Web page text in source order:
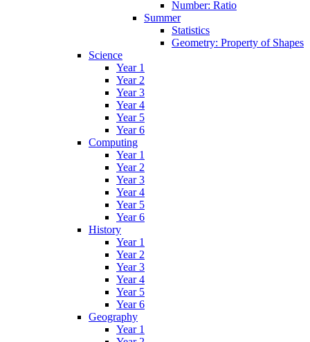
Number: Ratio
Summer
Statistics
Geometry: Property of Shapes
Science
Year 1
Year 2
Year 3
Year 4
Year 5
Year 6
Computing
Year 1
Year 2
Year 3
Year 4
Year 5
Year 6
History
Year 1
Year 2
Year 3
Year 4
Year 5
Year 6
Geography
Year 1